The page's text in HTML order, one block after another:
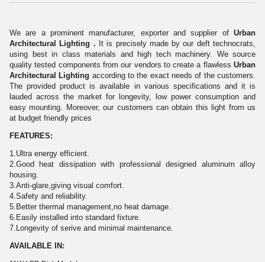
We are a prominent manufacturer, exporter and supplier of Urban
Architectural
Lighting . It is precisely made by our deft technocrats,
using best in class materials and high tech machinery. We source
quality tested components from our vendors to create a flawless Urban
Architectural Lighting according to the exact needs of the customers.
The provided product is available in various specifications and it is
lauded across the market for longevity, low power consumption and
easy mounting. Moreover, our customers can obtain this light from us
at budget friendly prices
FEATURES:
1.Ultra energy efficient.
2.Good heat dissipation with professional designed aluminum alloy
housing.
3.Anti-glare,giving visual comfort.
4.Safety and reliability.
5.Better thermal management,no heat damage.
6.Easily installed into standard fixture.
7.Longevity of serive and minimal maintenance.
AVAILABLE IN: